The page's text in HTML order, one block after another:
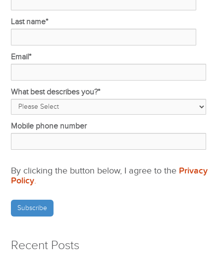
Last name*
Email*
What best describes you?*
Mobile phone number
By clicking the button below, I agree to the Privacy
Policy.
Recent Posts